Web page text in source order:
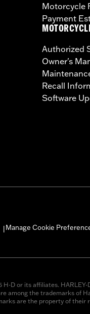
Motorcycle
Payment
Authorized
Owner's
Recall
Software
Manage Cookie
D or its affiliates. HARLEY-
among the trademarks of
are the property of their